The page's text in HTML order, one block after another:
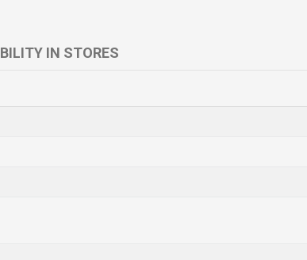
IN STORES